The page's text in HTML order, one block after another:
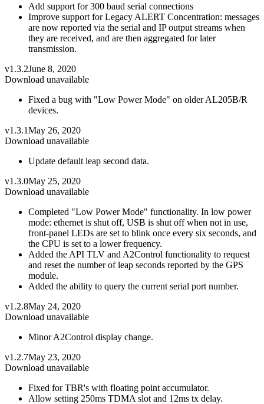
Add support for 300 baud serial connections
Improve support for Legacy ALERT Concentration: messages
are now reported via the serial and IP output streams when
they are received, and are then aggregated for later
transmission.
v1.3.2June 8, 2020
Download unavailable
Fixed a bug with "Low Power Mode" on older AL205B/R
devices.
v1.3.1May 26, 2020
Download unavailable
Update default leap second data.
v1.3.0May 25, 2020
Download unavailable
Completed "Low Power Mode" functionality. In low power
mode: ethernet is shut off, USB is shut off when not in use,
front-panel LEDs are set to blink once every six seconds, and
the CPU is set to a lower frequency.
Added the API TLV and A2Control functionality to request
and reset the number of leap seconds reported by the GPS
module.
Added the ability to query the current serial port number.
v1.2.8May 24, 2020
Download unavailable
Minor A2Control display change.
v1.2.7May 23, 2020
Download unavailable
Fixed for TBR's with floating point accumulator.
Allow setting 250ms TDMA slot and 12ms tx delay.